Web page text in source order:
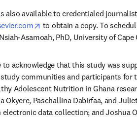
also available to credentialed
opens in new tab/window
to obtain a copy. To
Asamoah, PhD, University of Cape
acknowledge that this study was
communities and participants
Adolescent Nutrition in Ghana
Okyere, Paschallina Dabirfaa, and
data collection; and Joshua